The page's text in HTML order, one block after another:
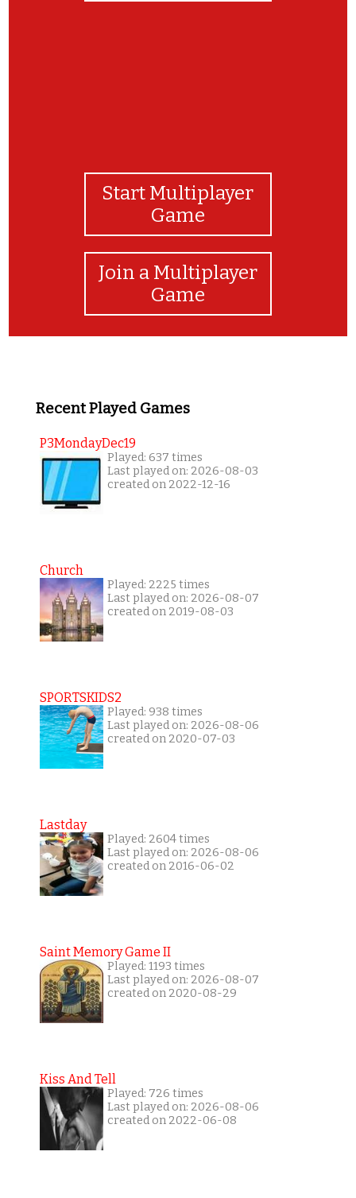
Start Multiplayer
Game
Join a Multiplayer
Game
Recent Played Games
P3MondayDec19
Played: 637 times
Last played on: 2026-08-03
created on 2022-12-16
Church
Played: 2225 times
Last played on: 2026-08-07
created on 2019-08-03
SPORTSKIDS2
Played: 938 times
Last played on: 2026-08-06
created on 2020-07-03
Lastday
Played: 2604 times
Last played on: 2026-08-06
created on 2016-06-02
Saint Memory Game II
Played: 1193 times
Last played on: 2026-08-07
created on 2020-08-29
Kiss And Tell
Played: 726 times
Last played on: 2026-08-06
created on 2022-06-08